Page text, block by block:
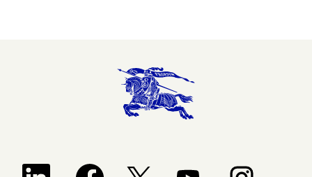
Opens in a new tab.Opens in a new tab.
Opens in a new tab.
Opens in a new tab.Opens in a new